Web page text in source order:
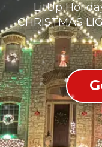
LitUp
CHRISTMAS